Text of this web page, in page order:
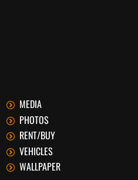
MEDIA
PHOTOS
RENT/BUY
VEHICLES
WALLPAPER